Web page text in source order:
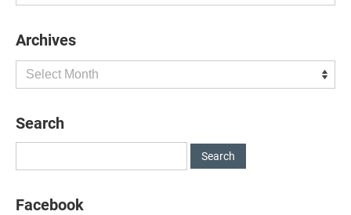
Archives
Archives
Search
Facebook